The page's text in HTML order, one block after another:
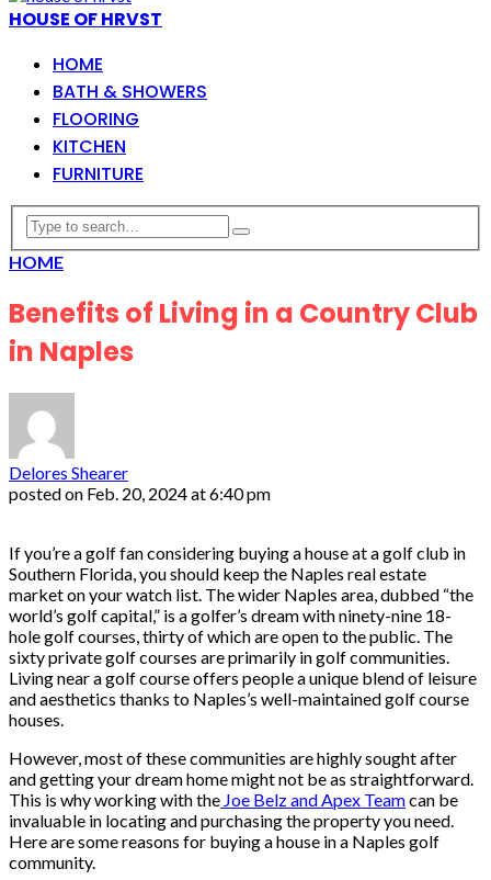
HOUSE OF HRVST
HOME
BATH & SHOWERS
FLOORING
KITCHEN
FURNITURE
HOME
Benefits of Living in a Country Club
in Naples
Delores Shearer
posted on Feb. 20, 2024 at 6:40 pm
If you’re a golf fan considering buying a house at a golf club in
Southern Florida, you should keep the Naples real estate
market on your watch list. The wider Naples area, dubbed “the
world’s golf capital,” is a golfer’s dream with ninety-nine 18-
hole golf courses, thirty of which are open to the public. The
sixty private golf courses are primarily in golf communities.
Living near a golf course offers people a unique blend of leisure
and aesthetics thanks to Naples’s well-maintained golf course
houses.
However, most of these communities are highly sought after
and getting your dream home might not be as straightforward.
This is why working with the Joe Belz and Apex Teamcan be
invaluable in locating and purchasing the property you need.
Here are some reasons for buying a house in a Naples golf
community.